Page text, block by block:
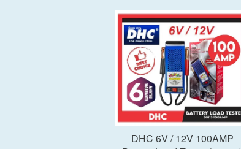
Add to Cart
DHC 6V / 12V 100AMP